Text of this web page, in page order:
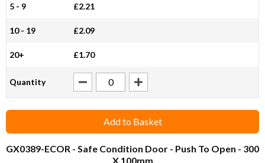
5 - 9 £2.21
10 - 19 £2.09
20+ £1.70
Quantity
Add to Basket
GX0389-ECOR - Safe Condition Door - Push To Open - 300
X 100mm